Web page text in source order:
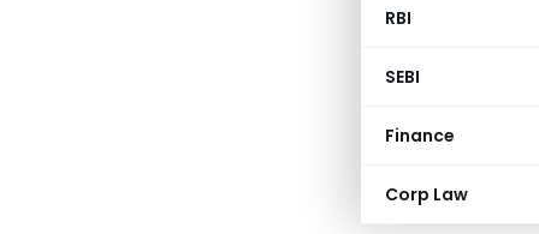
RBI
SEBI
Finance
Corp Law